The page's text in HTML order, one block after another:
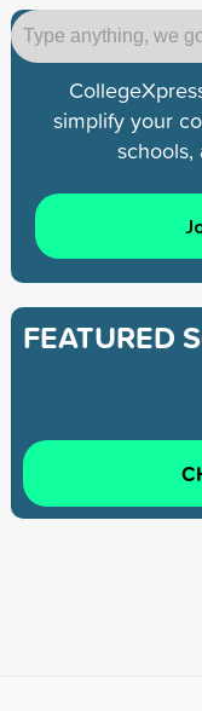
simplify your
FEATURED